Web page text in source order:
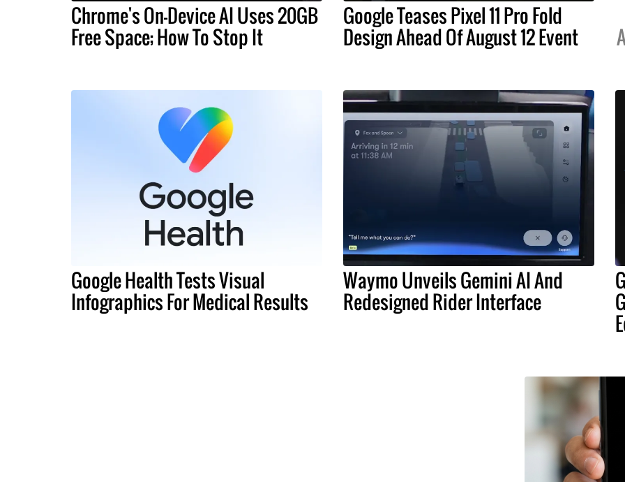
Chrome's On-Device AI Uses 20GB
Free Space; How To Stop It
Google Teases Pixel 11 Pro Fold
Design Ahead Of August 12 Event
Google Health Tests Visual
Infographics For Medical Results
Waymo Unveils Gemini AI And
Redesigned Rider Interface